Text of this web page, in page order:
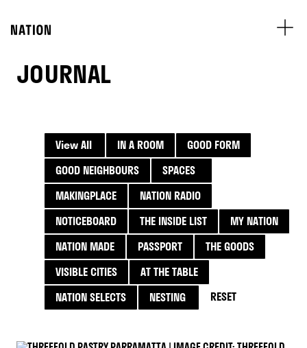
JOURNAL
View All IN A ROOM
GOOD FORM
GOOD NEIGHBOURS
SPACES
MAKINGPLACE
NATION RADIO
NOTICEBOARD
THE INSIDE LIST
MY NATION
NATION MADE
PASSPORT
THE GOODS
VISIBLE CITIES
AT THE TABLE
NATION SELECTS
NESTING RESET